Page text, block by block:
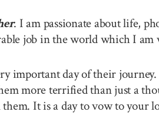
. I am passionate about life,
job in the world which I am
important day of their
more terrified than just a
It is a day to vow to your